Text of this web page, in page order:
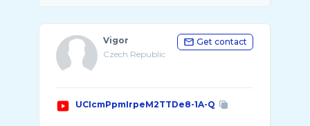
Vigor
Czech Republic
Get contact
UCIcmPpmIrpeM2TTDe8-1A-Q